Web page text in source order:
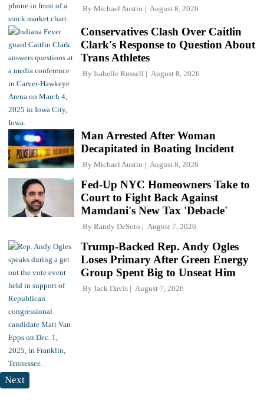
By Michael Austin August 8, 2026
Conservatives Clash Over Caitlin
Clark's Response to Question About
Trans Athletes
By Isabelle Russell August 8, 2026
Man Arrested After Woman
Decapitated in Boating Incident
By Michael Austin August 8, 2026
Fed-Up NYC Homeowners Take to
Court to Fight Back Against
Mamdani's New Tax 'Debacle'
By Randy DeSoto August 7, 2026
Trump-Backed Rep. Andy Ogles
Loses Primary After Green Energy
Group Spent Big to Unseat Him
By Jack Davis August 7, 2026
Next